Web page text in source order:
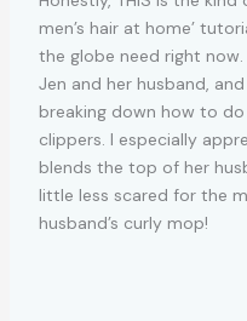
men’s hair at home’
the globe need right
Jen and her husband,
breaking down how to
clippers. I especially
blends the top of her
little less scared for the
husband’s curly mop!